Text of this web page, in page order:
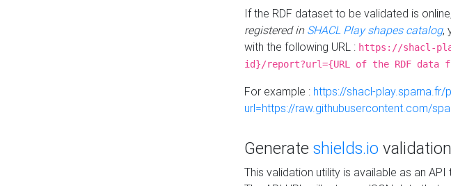
If the RDF dataset to be validated is
registered in SHACL Play shapes catalog,
with the following URL : https://shacl-
id}/report?url={URL of the RDF
For example : https://shacl-
url=https://raw.githubusercontent.com/
Generate shields.io
This validation utility is available as an